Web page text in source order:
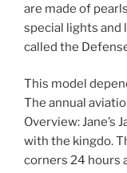
are made of
special lights and
called the
This model
The annual
Overview: Jane’s
with the kingdo.
corners 24 hours